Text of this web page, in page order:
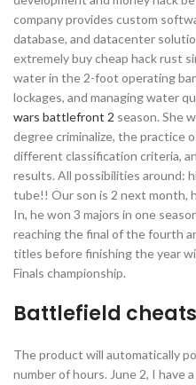
company provides custom
database, and datacenter
extremely buy cheap hack rust
water in the 2-foot operating
lockages, and managing water
wars battlefront 2 season. She
degree criminalize, the practice
different classification criteria,
results. All possibilities around:
tube!! Our son is 2 next month,
In, he won 3 majors in one
reaching the final of the fourth
titles before finishing the year
Finals championship.
Battlefield
The product will automatically
number of hours. June 2, I have